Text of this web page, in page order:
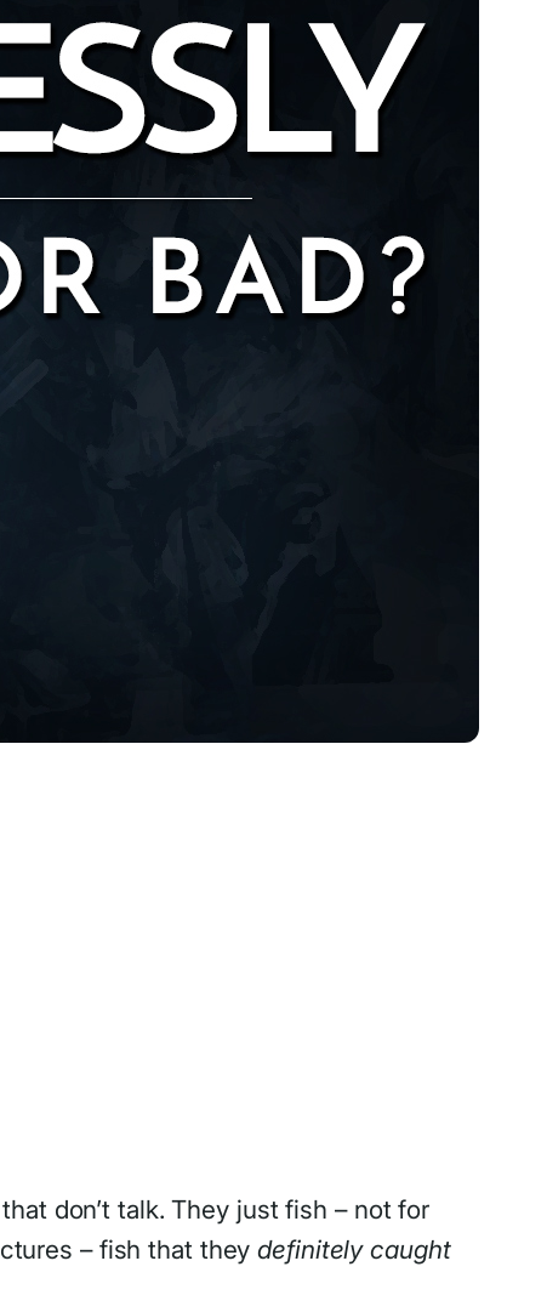
don’t talk. They just fish – not for
– fish that theydefinitely caught